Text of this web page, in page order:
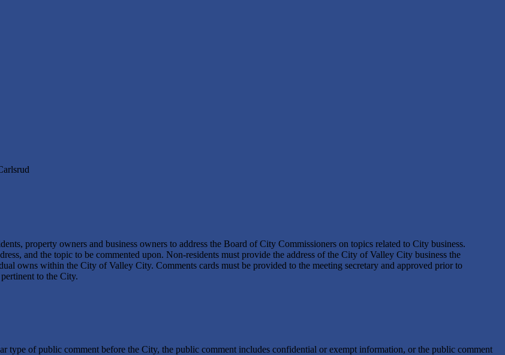
property owners and business owners to address the Board of City Commissioners on topics related to City business.
and the topic to be commented upon. Non-residents must provide the address of the City of Valley City business the
owns within the City of Valley City. Comments cards must be provided to the meeting secretary and approved prior to
to the City.
type of public comment before the City, the public comment includes confidential or exempt information, or the public comment